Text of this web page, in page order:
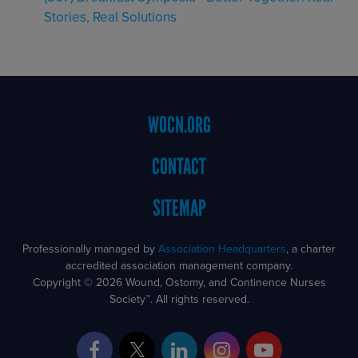
Stories, Real Solutions
WOCN.ORG
CONTACT
SITEMAP
Professionally managed by Association Headquarters, a charter
accredited association management company.
Copyright © 2026 Wound, Ostomy, and Continence Nurses
Society™. All rights reserved.